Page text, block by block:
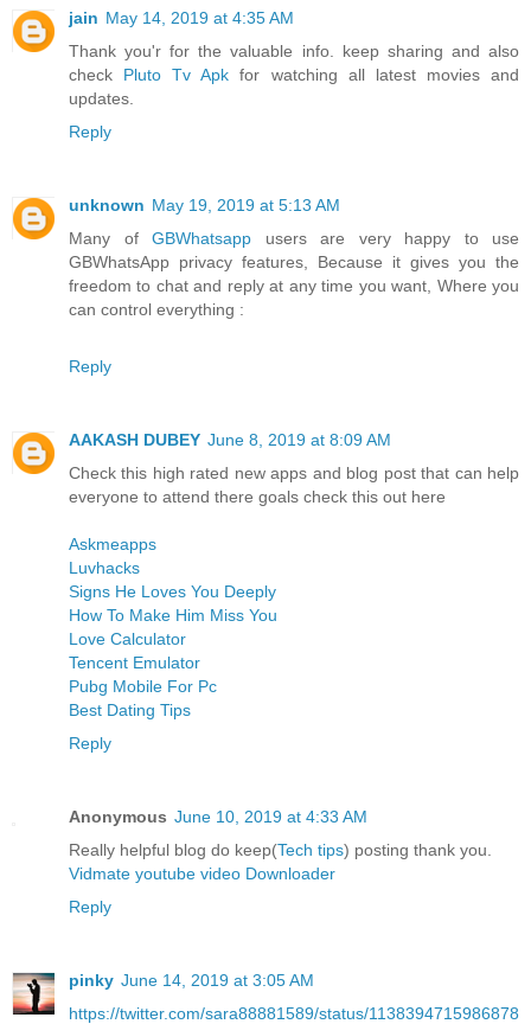
jain May 14, 2019 at 4:35 AM
Thank you'r for the valuable info. keep sharing and also
check Pluto Tv Apk for watching all latest movies and
updates.
Reply
unknown May 19, 2019 at 5:13 AM
Many of GBWhatsapp users are very happy to use
GBWhatsApp privacy features, Because it gives you the
freedom to chat and reply at any time you want, Where you
can control everything :
Reply
AAKASH DUBEY June 8, 2019 at 8:09 AM
Check this high rated new apps and blog post that can help
everyone to attend there goals check this out here
Askmeapps
Luvhacks
Signs He Loves You Deeply
How To Make Him Miss You
Love Calculator
Tencent Emulator
Pubg Mobile For Pc
Best Dating Tips
Reply
Anonymous June 10, 2019 at 4:33 AM
Really helpful blog do keep(Tech tips) posting thank you.
Vidmate youtube video Downloader
Reply
pinky June 14, 2019 at 3:05 AM
https://twitter.com/sara88881589/status/1138394715986878